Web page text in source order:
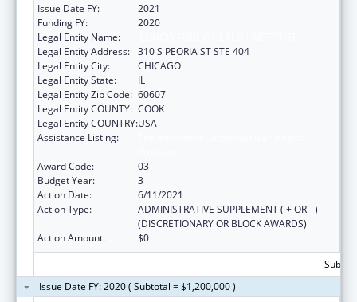
Issue Date FY:
2021
Funding FY:
2020
Legal Entity Name:
Legal Entity Address: 310 S PEORIA ST STE 404
Legal Entity City:
CHICAGO
Legal Entity State:
IL
Legal Entity Zip Code: 60607
Legal Entity COUNTY: COOK
Legal Entity COUNTRY:USA
Assistance Listing:
Award Code:
03
Budget Year:
3
Action Date:
6/11/2021
Action Type:
ADMINISTRATIVE SUPPLEMENT ( + OR - )
(DISCRETIONARY OR BLOCK AWARDS)
Action Amount:
$0
Issue Date FY: 2020 ( Subtotal = $1,200,000 )